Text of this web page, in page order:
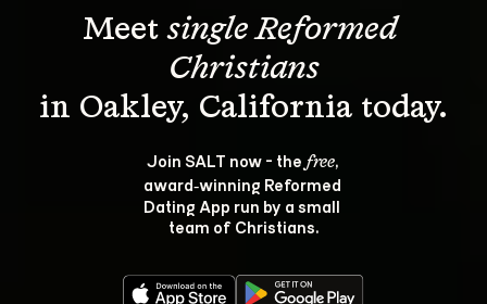
Meet single Reformed
Christians
Join SALT now - the free,
award‑winning Reformed
Dating App run by a small
team of Christians.